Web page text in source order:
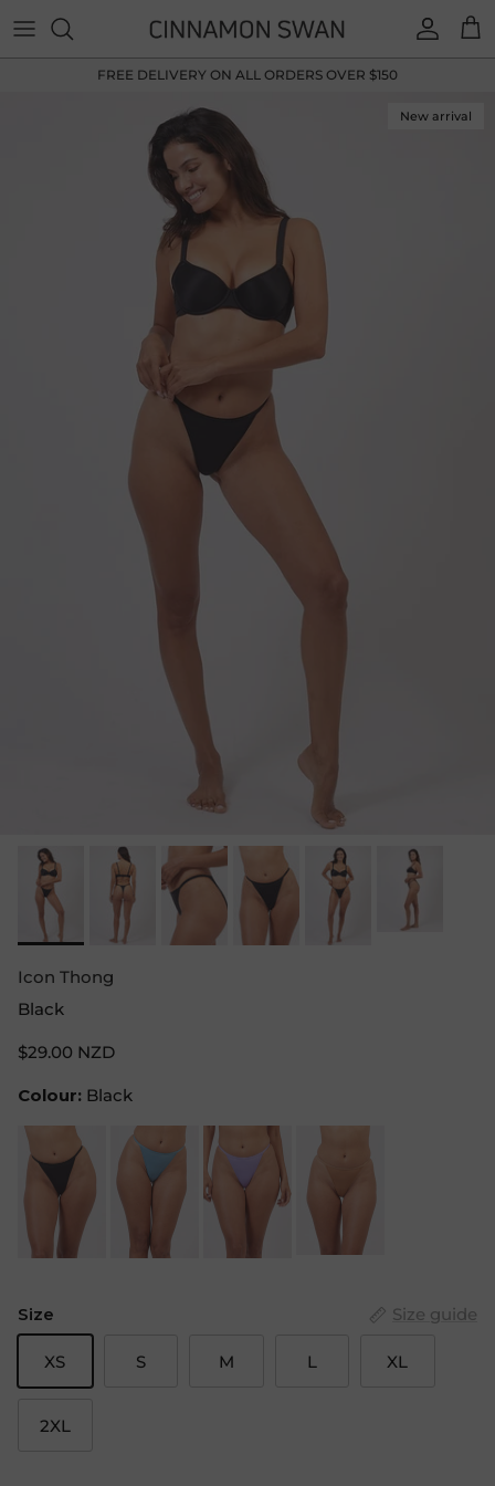
Account
FREE DELIVERY ON ALL ORDERS OVER $150
New arrival
Icon Thong
Black
$29.00 NZD
Colour: Black
Size Size guide
XS S M L XL
2XL